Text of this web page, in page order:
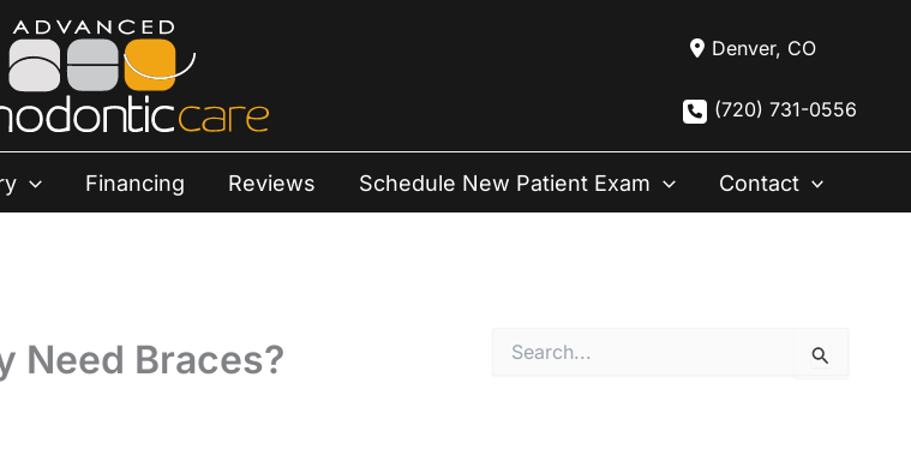
Denver, CO
(720) 731-0556
Financing Reviews Schedule New Patient Exam Contact
Need Braces?